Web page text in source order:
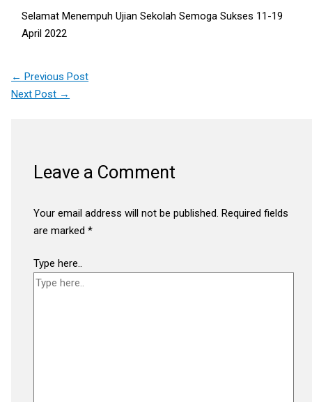
Selamat Menempuh Ujian Sekolah Semoga Sukses 11-19
April 2022
← Previous Post
Next Post →
Leave a Comment
Your email address will not be published. Required fields
are marked*
Type here..